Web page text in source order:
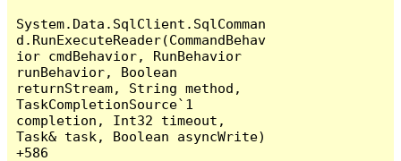
System.Data.SqlClient.SqlComman
d.RunExecuteReader(CommandBehav
ior cmdBehavior, RunBehavior
runBehavior, Boolean
returnStream, String method,
TaskCompletionSource`1
completion, Int32 timeout,
Task& task, Boolean asyncWrite)
+586